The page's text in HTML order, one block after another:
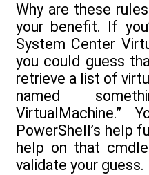
Why are these
your benefit. If
System Center
you could guess
retrieve a list of
named
VirtualMachine.”
PowerShell’s help
help on that
validate your guess.